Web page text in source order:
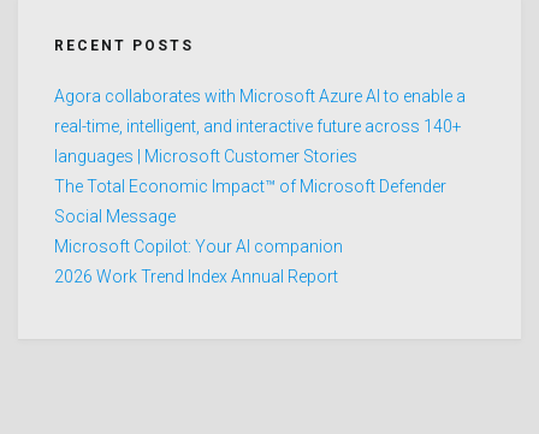
RECENT POSTS
Agora collaborates with Microsoft Azure AI to enable a
real-time, intelligent, and interactive future across 140+
languages | Microsoft Customer Stories
The Total Economic Impact™ of Microsoft Defender
Social Message
Microsoft Copilot: Your AI companion
2026 Work Trend Index Annual Report